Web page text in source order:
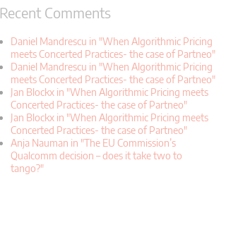
Recent Comments
Daniel Mandrescu in "When Algorithmic Pricing
meets Concerted Practices- the case of Partneo"
Daniel Mandrescu in "When Algorithmic Pricing
meets Concerted Practices- the case of Partneo"
Jan Blockx in "When Algorithmic Pricing meets
Concerted Practices- the case of Partneo"
Jan Blockx in "When Algorithmic Pricing meets
Concerted Practices- the case of Partneo"
Anja Nauman in "The EU Commission’s
Qualcomm decision – does it take two to
tango?"